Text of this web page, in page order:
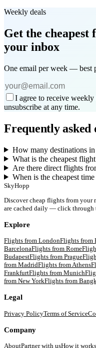
Weekly deals
Get the cheapest
your inbox
One email per week — best
I agree to receive
unsubscribe at any time.
Frequently asked
How many destinations
What is the cheapest
Are there direct flights
When is the cheapest
SkyHopp
Discover cheap flights from your
are cached daily — click through
Explore
Flights from LondonFlights from
BarcelonaFlights from Rome
BudapestFlights from Prague
from MadridFlights fromAthens
FrankfurtFlights from Munich
from New YorkFlights from
Legal
Privacy PolicyTerms of Service
Company
AboutPartner with usHow it works